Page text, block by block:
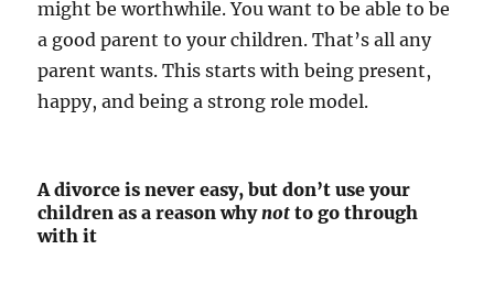
might be worthwhile. You want to be able to be
a good parent to your children. That’s all any
parent wants. This starts with being present,
happy, and being a strong role model.
A divorce is never easy, but don’t use your
children as a reason whynot to go through
with it